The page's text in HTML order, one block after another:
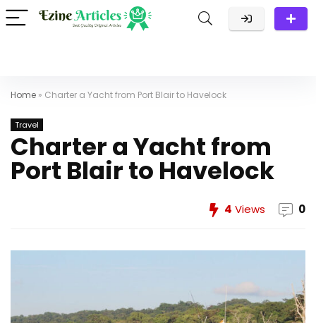
Home » Charter a Yacht from Port Blair to Havelock
Travel
Charter a Yacht from
Port Blair to Havelock
4 Views 0